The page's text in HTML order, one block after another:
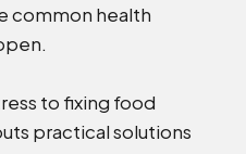
common health
to fixing food
practical solutions